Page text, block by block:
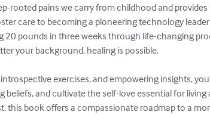
rooted pains we carry from childhood and
care to becoming a pioneering technology
20 pounds in three weeks through life-changing
your background, healing is possible.
exercises, and empowering insights,
and cultivate the self-love essential for living
this book offers a compassionate roadmap to a